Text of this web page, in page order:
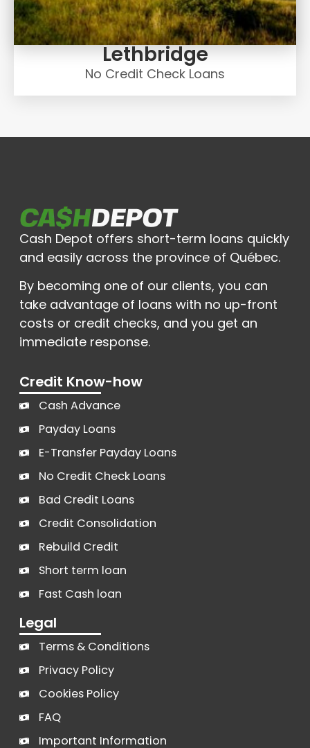
Lethbridge
No Credit Check Loans
Cash Depot offers short-term loans quickly
and easily across the province of Québec.
By becoming one of our clients, you can
take advantage of loans with no up-front
costs or credit checks, and you get an
immediate response.
Credit Know-how
Cash Advance
Payday Loans
E-Transfer Payday Loans
No Credit Check Loans
Bad Credit Loans
Credit Consolidation
Rebuild Credit
Short term loan
Fast Cash loan
Legal
Terms & Conditions
Privacy Policy
Cookies Policy
FAQ
Important Information